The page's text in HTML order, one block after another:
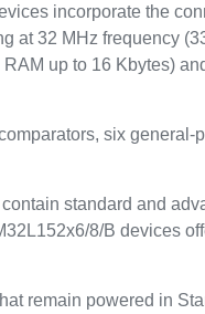
incorporate the
at 32 MHz frequency
up to 16 Kbytes)
six
standard and
8/B devices
remain powered in